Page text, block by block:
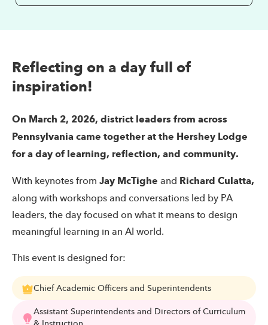
Reflecting on a day full of
inspiration!
On March 2, 2026, district leaders from across
Pennsylvania came together at the Hershey Lodge
for a day of learning, reflection, and community.
With keynotes fromJay McTigheand Richard Culatta,
along with workshops and conversations led by PA
leaders, the day focused on what it means to design
meaningful learning in an AI world.
This event is designed for:
Chief Academic Officers and Superintendents
Assistant Superintendents and Directors of Curriculum